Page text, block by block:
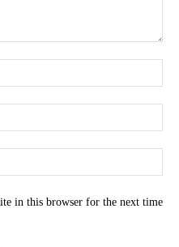
in this browser for the next time